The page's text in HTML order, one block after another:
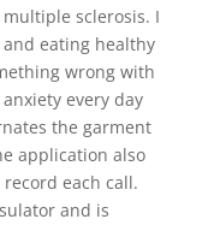
sclerosis. I
eating healthy
wrong with
every day
the garment
application also
each call.
and is